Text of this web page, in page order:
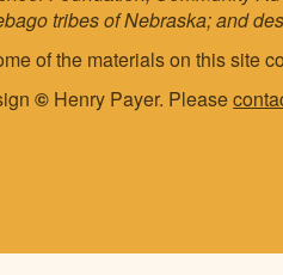
tribes of Nebraska; and
of the materials on this site
© Henry Payer. Please